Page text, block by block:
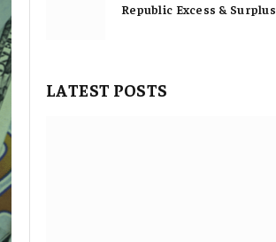
Republic Excess & Surplus
LATEST POSTS